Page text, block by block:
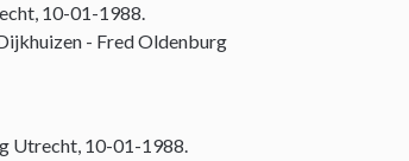
10-01-1988.
- Fred Oldenburg
Utrecht, 10-01-1988.